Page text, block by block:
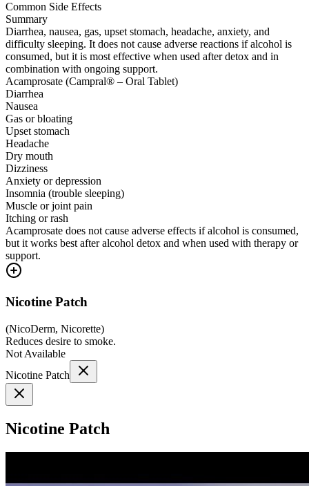
Common Side Effects
Summary
Diarrhea, nausea, gas, upset stomach, headache, anxiety, and
difficulty sleeping. It does not cause adverse reactions if alcohol is
consumed, but it is most effective when used after detox and in
combination with ongoing support.
Acamprosate (Campral® – Oral Tablet)
Diarrhea
Nausea
Gas or bloating
Upset stomach
Headache
Dry mouth
Dizziness
Anxiety or depression
Insomnia (trouble sleeping)
Muscle or joint pain
Itching or rash
Acamprosate does not cause adverse effects if alcohol is consumed,
but it works best after alcohol detox and when used with therapy or
support.
Nicotine Patch
(NicoDerm, Nicorette)
Reduces desire to smoke.
Not Available
Nicotine Patch
Nicotine Patch